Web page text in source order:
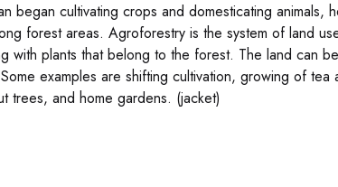
began cultivating crops and domesticating
forest areas. Agroforestry is the system of land
with plants that belong to the forest. The land can
examples are shifting cultivation, growing of
trees, and home gardens. (jacket)